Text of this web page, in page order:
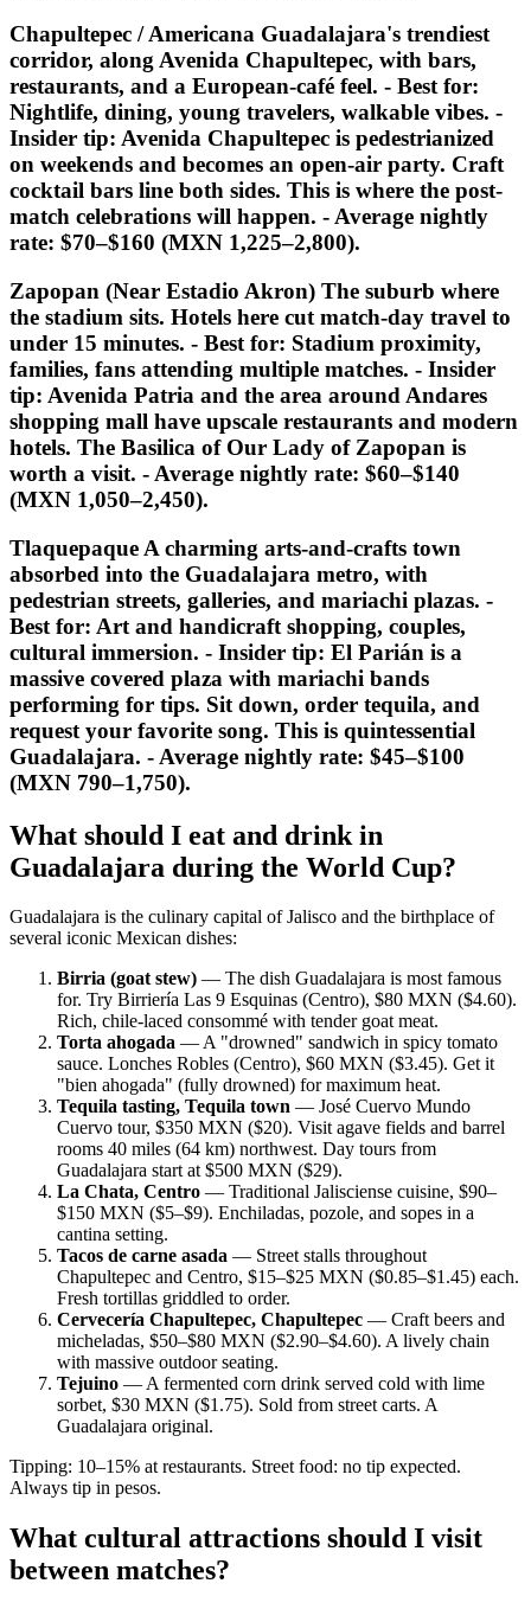
Chapultepec / Americana Guadalajara's trendiest
corridor, along Avenida Chapultepec, with bars,
restaurants, and a European-café feel. - Best for:
Nightlife, dining, young travelers, walkable vibes. -
Insider tip: Avenida Chapultepec is pedestrianized
on weekends and becomes an open-air party. Craft
cocktail bars line both sides. This is where the post-
match celebrations will happen. - Average nightly
rate: $70–$160 (MXN 1,225–2,800).
Zapopan (Near Estadio Akron) The suburb where
the stadium sits. Hotels here cut match-day travel to
under 15 minutes. - Best for: Stadium proximity,
families, fans attending multiple matches. - Insider
tip: Avenida Patria and the area around Andares
shopping mall have upscale restaurants and modern
hotels. The Basilica of Our Lady of Zapopan is
worth a visit. - Average nightly rate: $60–$140
(MXN 1,050–2,450).
Tlaquepaque A charming arts-and-crafts town
absorbed into the Guadalajara metro, with
pedestrian streets, galleries, and mariachi plazas. -
Best for: Art and handicraft shopping, couples,
cultural immersion. - Insider tip: El Parián is a
massive covered plaza with mariachi bands
performing for tips. Sit down, order tequila, and
request your favorite song. This is quintessential
Guadalajara. - Average nightly rate: $45–$100
(MXN 790–1,750).
What should I eat and drink in
Guadalajara during the World Cup?
Guadalajara is the culinary capital of Jalisco and the birthplace of
several iconic Mexican dishes:
Birria (goat stew) — The dish Guadalajara is most famous
for. Try Birriería Las 9 Esquinas (Centro), $80 MXN ($4.60).
Rich, chile-laced consommé with tender goat meat.
Torta ahogada — A "drowned" sandwich in spicy tomato
sauce. Lonches Robles (Centro), $60 MXN ($3.45). Get it
"bien ahogada" (fully drowned) for maximum heat.
Tequila tasting, Tequila town — José Cuervo Mundo
Cuervo tour, $350 MXN ($20). Visit agave fields and barrel
rooms 40 miles (64 km) northwest. Day tours from
Guadalajara start at $500 MXN ($29).
La Chata, Centro — Traditional Jalisciense cuisine, $90–
$150 MXN ($5–$9). Enchiladas, pozole, and sopes in a
cantina setting.
Tacos de carne asada — Street stalls throughout
Chapultepec and Centro, $15–$25 MXN ($0.85–$1.45) each.
Fresh tortillas griddled to order.
Cervecería Chapultepec, Chapultepec — Craft beers and
micheladas, $50–$80 MXN ($2.90–$4.60). A lively chain
with massive outdoor seating.
Tejuino — A fermented corn drink served cold with lime
sorbet, $30 MXN ($1.75). Sold from street carts. A
Guadalajara original.
Tipping: 10–15% at restaurants. Street food: no tip expected.
Always tip in pesos.
What cultural attractions should I visit
between matches?